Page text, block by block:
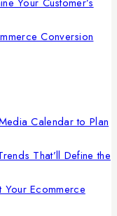
Conversion
Calendar to Plan
That’ll Define the
Ecommerce